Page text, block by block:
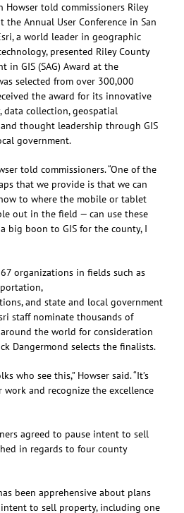
Howser told commissioners Riley
Annual User Conference in San
a world leader in geographic
presented Riley County
in GIS (SAG) Award at the
selected from over 300,000
the award for its innovative
collection, geospatial
thought leadership through GIS
government.
told commissioners. “One of the
that we provide is that we can
to where the mobile or tablet
out in the field — can use these
big boon to GIS for the county, I
organizations in fields such as
and state and local government
staff nominate thousands of
the world for consideration
Dangermond selects the finalists.
who see this,” Howser said. “It’s
work and recognize the excellence
agreed to pause intent to sell
in regards to four county
been apprehensive about plans
to sell property, including one